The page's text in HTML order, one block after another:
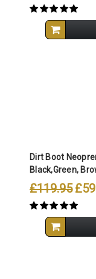
Dirt Boot
Black,Green,
£119.95